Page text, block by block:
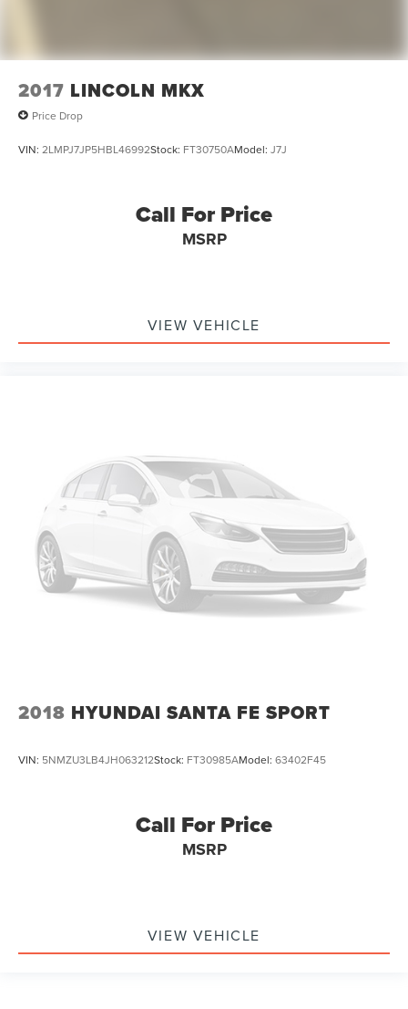
2017 LINCOLN MKX
Price Drop
VIN: 2LMPJ7JP5HBL46992Stock: FT30750AModel: J7J
Call For Price
MSRP
VIEW VEHICLE
2018 HYUNDAI SANTA FE SPORT
VIN: 5NMZU3LB4JH063212Stock: FT30985AModel: 63402F45
Call For Price
MSRP
VIEW VEHICLE